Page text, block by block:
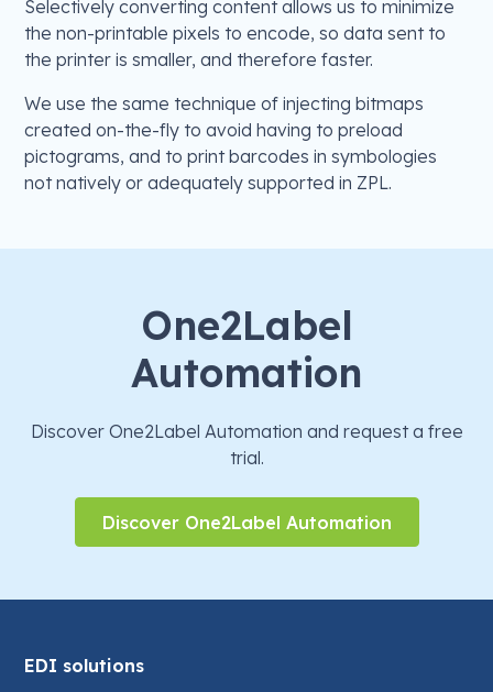
Selectively converting content allows us to minimize
the non-printable pixels to encode, so data sent to
the printer is smaller, and therefore faster.
We use the same technique of injecting bitmaps
created on-the-fly to avoid having to preload
pictograms, and to print barcodes in symbologies
not natively or adequately supported in ZPL.
One2Label
Automation
Discover One2Label Automation and request a free
trial.
Discover One2Label Automation
EDI solutions